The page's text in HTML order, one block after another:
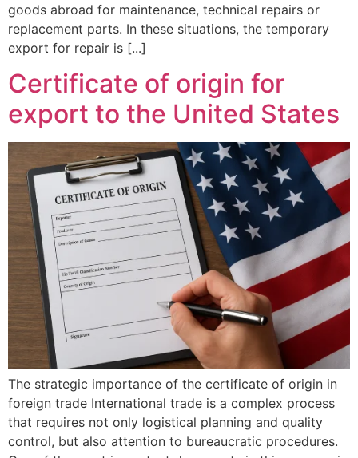
goods abroad for maintenance, technical repairs or
replacement parts. In these situations, the temporary
export for repair is [...]
Certificate of origin for
export to the United States
The strategic importance of the certificate of origin in
foreign trade International trade is a complex process
that requires not only logistical planning and quality
control, but also attention to bureaucratic procedures.